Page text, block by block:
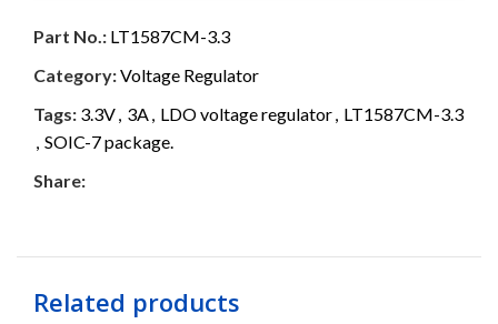
Part No.: LT1587CM-3.3
Category:Voltage Regulator
Tags: 3.3V 3A LDO voltage regulator LT1587CM-3.3
SOIC-7 package.
Share:
Related products